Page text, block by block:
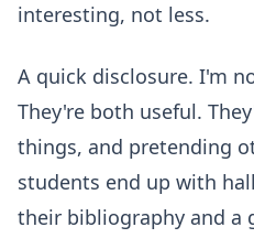
interesting, not less.
A quick disclosure. I'm
They're both useful.
things, and pretending
students end up with
their bibliography and a